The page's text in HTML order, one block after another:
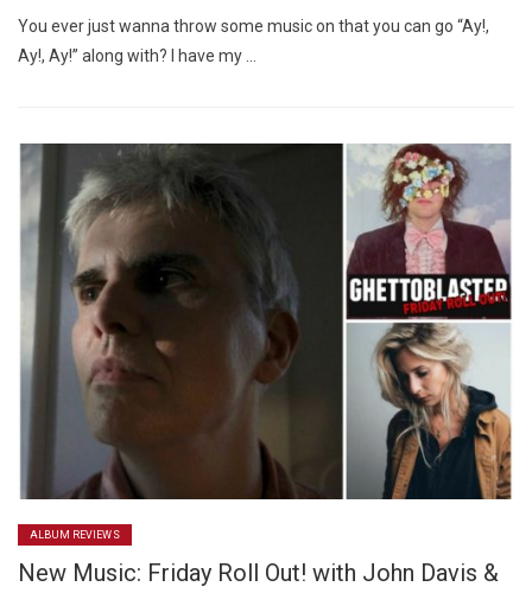
You ever just wanna throw some music on that you can go “Ay!,
Ay!, Ay!” along with? I have my …
ALBUM REVIEWS
New Music: Friday Roll Out! with John Davis &